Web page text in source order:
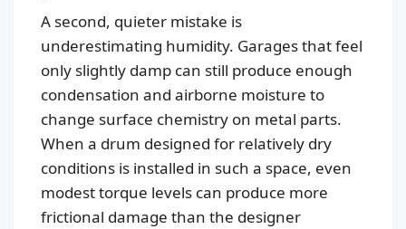
A second, quieter mistake is
underestimating humidity. Garages that feel
only slightly damp can still produce enough
condensation and airborne moisture to
change surface chemistry on metal parts.
When a drum designed for relatively dry
conditions is installed in such a space, even
modest torque levels can produce more
frictional damage than the designer